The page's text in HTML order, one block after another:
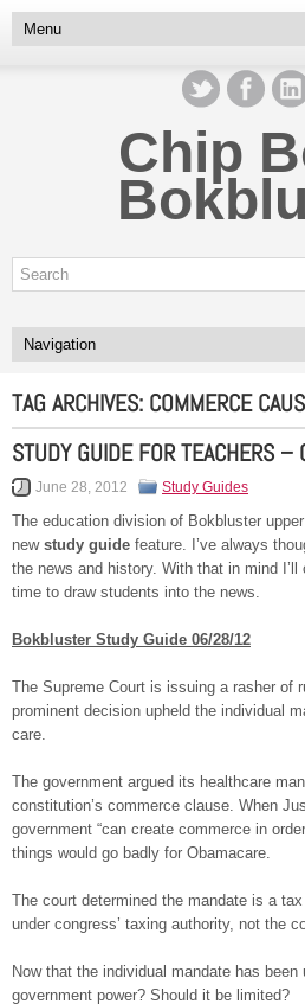
Chip
TAG ARCHIVES: COMMERCE
STUDY GUIDE FOR TEACHERS –
June 28, 2012 Study Guides
The education division of Bokbluster
new study guide feature. I’ve always
the news and history. With that in mind
time to draw students into the news.
Bokbluster Study Guide 06/28/12
The Supreme Court is issuing a rasher of
prominent decision upheld the individual
care.
The government argued its healthcare
constitution’s commerce clause. When
government “can create commerce in
things would go badly for Obamacare.
The court determined the mandate is a
under congress’ taxing authority, not the
Now that the individual mandate has
government power? Should it be limited?